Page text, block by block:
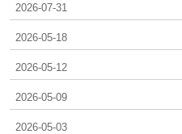
2026-07-31
2026-05-18
2026-05-12
2026-05-09
2026-05-03